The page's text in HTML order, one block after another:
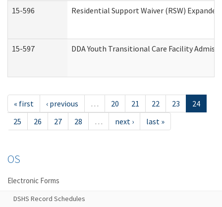
15-596 Residential Support Waiver (RSW)
15-597 DDA Youth Transitional Care Facility
« first ‹ previous … 20 21 22 23
24
25
26 27 28 … next › last »
OS
Electronic Forms
DSHS Record Schedules